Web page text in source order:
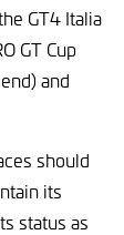
GT4 Italia
GT Cup
and
should
its
status as